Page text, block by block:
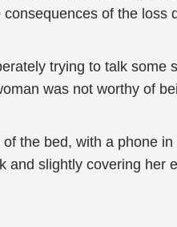
of the loss
trying to talk some
was not worthy of
the bed, with a phone
and slightly covering her